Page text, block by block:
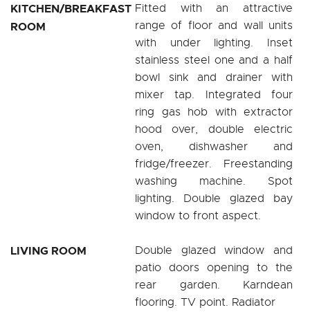
KITCHEN/BREAKFAST
ROOM
Fitted with an attractive
range of floor and wall units
with under lighting. Inset
stainless steel one and a half
bowl sink and drainer with
mixer tap. Integrated four
ring gas hob with extractor
hood over, double electric
oven, dishwasher and
fridge/freezer. Freestanding
washing machine. Spot
lighting. Double glazed bay
window to front aspect.
LIVING ROOM
Double glazed window and
patio doors opening to the
rear garden. Karndean
flooring. TV point. Radiator